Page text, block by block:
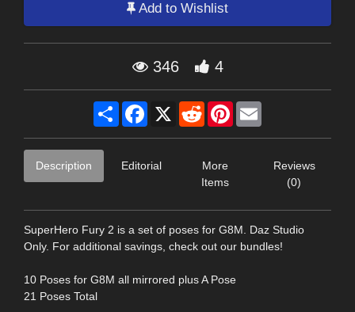
Add to Wishlist
346 4
Share Facebook
X RedditPinterest
Description Editorial
More
Items
Reviews
(0)
SuperHero Fury 2 is a set of poses for G8M. Daz Studio
Only. For additional savings, check out our bundles!
10 Poses for G8M all mirrored plus A Pose
21 Poses Total